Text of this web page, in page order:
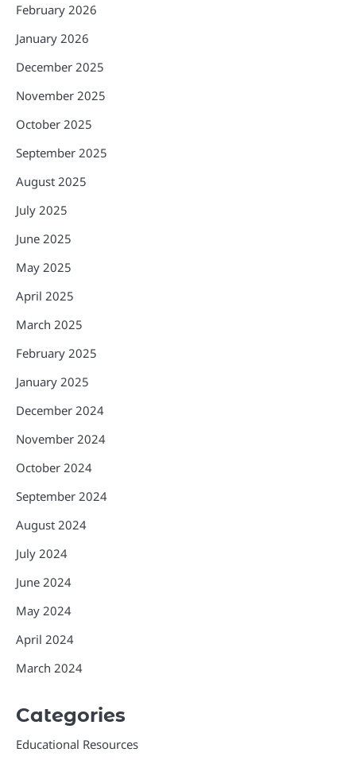
February 2026
January 2026
December 2025
November 2025
October 2025
September 2025
August 2025
July 2025
June 2025
May 2025
April 2025
March 2025
February 2025
January 2025
December 2024
November 2024
October 2024
September 2024
August 2024
July 2024
June 2024
May 2024
April 2024
March 2024
Categories
Educational Resources